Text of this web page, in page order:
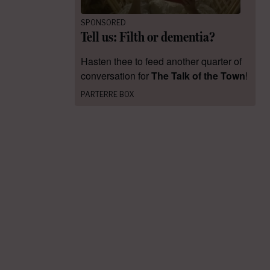
SPONSORED
Tell us: Filth or dementia?
Hasten thee to feed another quarter of
conversation forThe Talk of the Town!
PARTERRE BOX